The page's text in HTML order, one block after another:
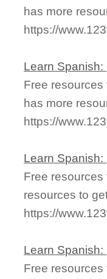
has more
https://
Learn Spanish:
Free resources
has more
https://
Learn Spanish:
Free resources
resources to
https://
Learn Spanish:
Free resources